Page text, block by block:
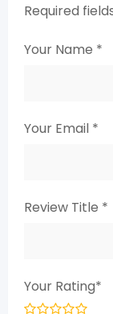
Required
Your Name *
Your Email *
Review Title *
Your Rating*